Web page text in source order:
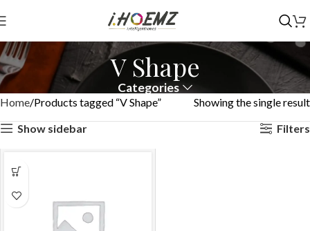
V Shape
Categories
Home Products tagged “V Shape”
Showing the single result
Show sidebar
Filters